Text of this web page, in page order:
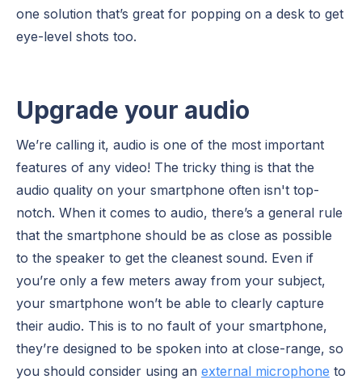
one solution that’s great for popping on a desk to get
eye-level shots too.
Upgrade your audio
We’re calling it, audio is one of the most important
features of any video! The tricky thing is that the
audio quality on your smartphone often isn't top-
notch. When it comes to audio, there’s a general rule
that the smartphone should be as close as possible
to the speaker to get the cleanest sound. Even if
you’re only a few meters away from your subject,
your smartphone won’t be able to clearly capture
their audio. This is to no fault of your smartphone,
they’re designed to be spoken into at close-range, so
you should consider using an external microphone to